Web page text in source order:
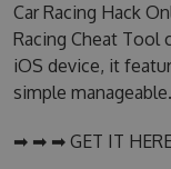
Car Racing Hack
Racing Cheat Tool
iOS device, it
simple manageable.
➡ ➡ ➡ GET IT